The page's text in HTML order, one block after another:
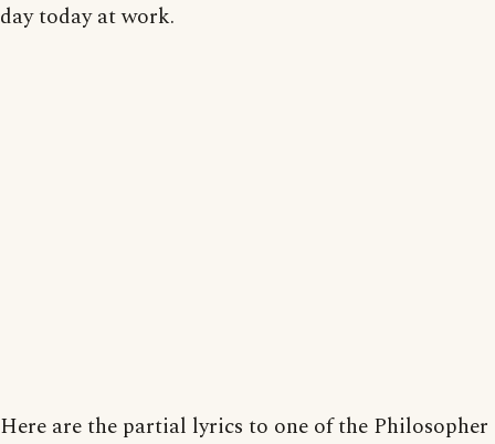
day today at work.
Here are the partial lyrics to one of the Philosopher